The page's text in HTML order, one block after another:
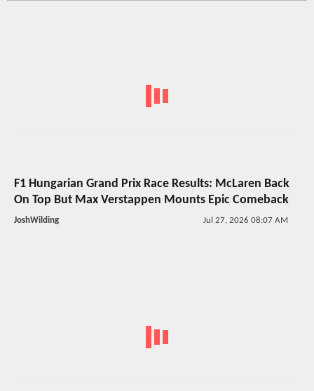
F1 Hungarian Grand Prix Race Results: McLaren Back
On Top But Max Verstappen Mounts Epic Comeback
JoshWilding Jul 27, 2026 08:07 AM